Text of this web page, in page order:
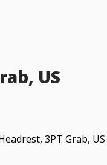
US
3PT Grab, US